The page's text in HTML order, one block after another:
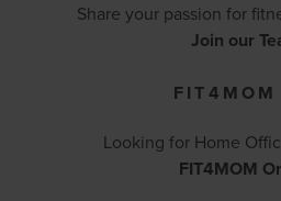
Share your passion for
Join our
FIT4MOM
Looking for Home
FIT4MOM